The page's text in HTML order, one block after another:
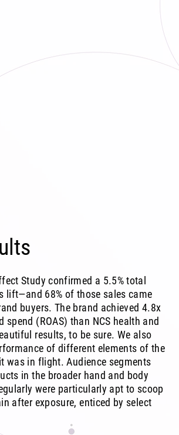
Study confirmed a 5.5% total
lift—and 68% of those sales came
buyers. The brand achieved 4.8x
spend (ROAS) than NCS health and
results, to be sure. We also
of different elements of the
was in flight. Audience segments
in the broader hand and body
were particularly apt to scoop
after exposure, enticed by select